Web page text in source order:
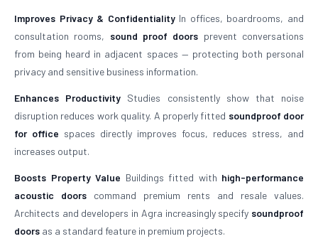
Improves Privacy & ConfidentialityIn offices, boardrooms, and
consultation rooms, sound proof doors prevent conversations
from being heard in adjacent spaces — protecting both personal
privacy and sensitive business information.
Enhances Productivity Studies consistently show that noise
disruption reduces work quality. A properly fitted soundproof door
for office spaces directly improves focus, reduces stress, and
increases output.
Boosts Property Value Buildings fitted with high-performance
acoustic doors command premium rents and resale values.
Architects and developers in Agra increasingly specify soundproof
doors as a standard feature in premium projects.